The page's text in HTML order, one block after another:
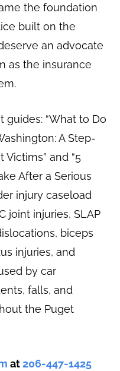
the foundation
built on the
an advocate
as the insurance
“What to Do
A Step-
and “5
After a Serious
injury caseload
joint injuries, SLAP
biceps
injuries, and
by car
falls, and
the Puget
at206-447-1425